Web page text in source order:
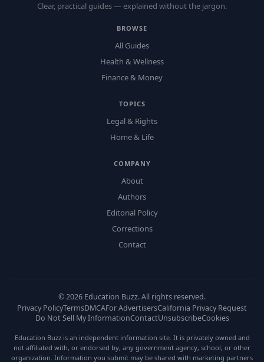
Clear, practical guides — explained without the jargon.
BROWSE
All Guides
Health & Wellness
Finance & Money
TOPICS
Legal & Rights
Home & Life
COMPANY
About
Authors
Editorial Policy
Corrections
Contact
©2026 Education Buzz. All rights reserved.
Privacy PolicyTermsDMCAFor AdvertisersCalifornia Privacy Request
Do Not Sell My InformationContactUnsubscribeCookies
Education Buzz is an independent information site. It is privately owned and
not affiliated with, or endorsed by, any government agency, school, or other
organization. Information you submit may be shared with marketing partners